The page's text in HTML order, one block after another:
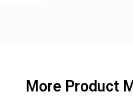
More Product